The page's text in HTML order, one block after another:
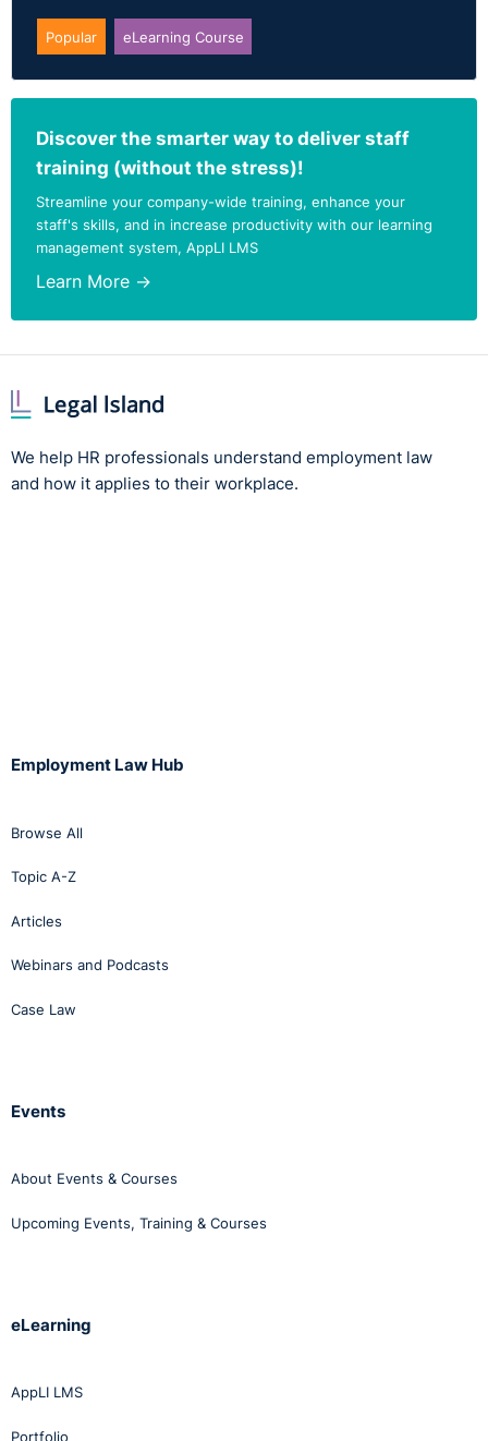
Popular eLearning Course
Discover the smarter way to deliver staff
training (without the stress)!
Streamline your company-wide training, enhance your
staff's skills, and in increase productivity with our learning
management system, AppLI LMS
Learn More →
We help HR professionals understand employment law
and how it applies to their workplace.
Employment Law Hub
Browse All
Topic A-Z
Articles
Webinars and Podcasts
Case Law
Events
About Events & Courses
Upcoming Events, Training & Courses
eLearning
AppLI LMS
Portfolio